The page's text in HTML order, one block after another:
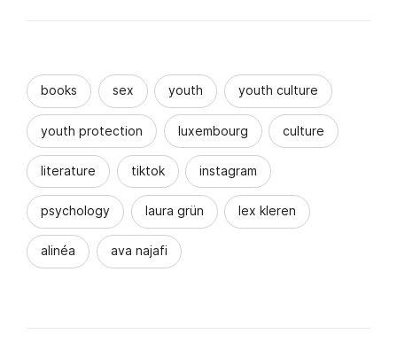
books sex youth youth culture
youth protection luxembourg culture
literature tiktok instagram
psychology laura grün lex kleren
alinéa ava najafi